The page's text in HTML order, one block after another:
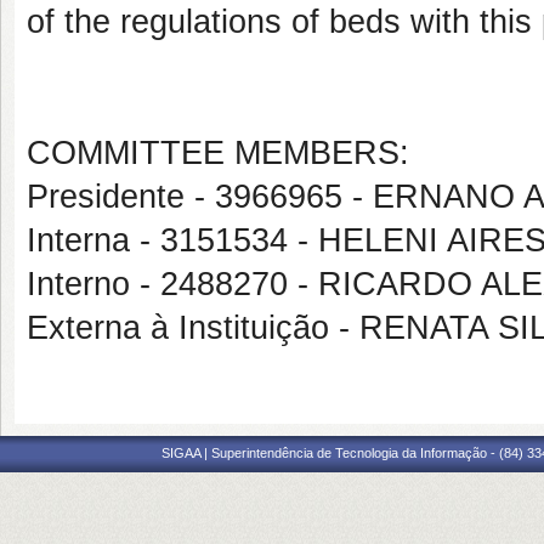
of the regulations of beds with this
COMMITTEE MEMBERS:
Presidente - 3966965 - ERNANO
Interna - 3151534 - HELENI
Interno - 2488270 - RICARDO
Externa à Instituição - RENATA
SIGAA | Superintendência de Tecnologia da Informação - (84)